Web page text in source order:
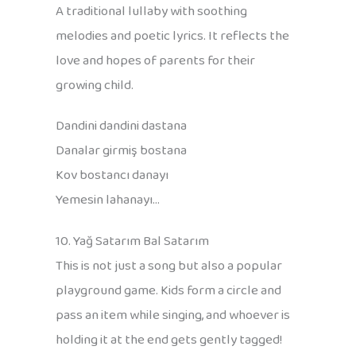
A traditional lullaby with soothing
melodies and poetic lyrics. It reflects the
love and hopes of parents for their
growing child.
Dandini dandini dastana
Danalar girmiş bostana
Kov bostancı danayı
Yemesin lahanayı…
10. Yağ Satarım Bal Satarım
This is not just a song but also a popular
playground game. Kids form a circle and
pass an item while singing, and whoever is
holding it at the end gets gently tagged!